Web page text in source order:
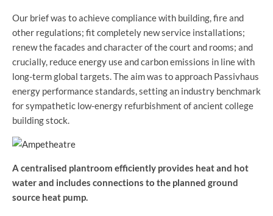
Our brief was to achieve compliance with building, fire and
other regulations; fit completely new service installations;
renew the facades and character of the court and rooms; and
crucially, reduce energy use and carbon emissions in line with
long-term global targets. The aim was to approach Passivhaus
energy performance standards, setting an industry benchmark
for sympathetic low-energy refurbishment of ancient college
building stock.
A centralised plantroom efficiently provides heat and hot
water and includes connections to the planned ground
source heat pump.